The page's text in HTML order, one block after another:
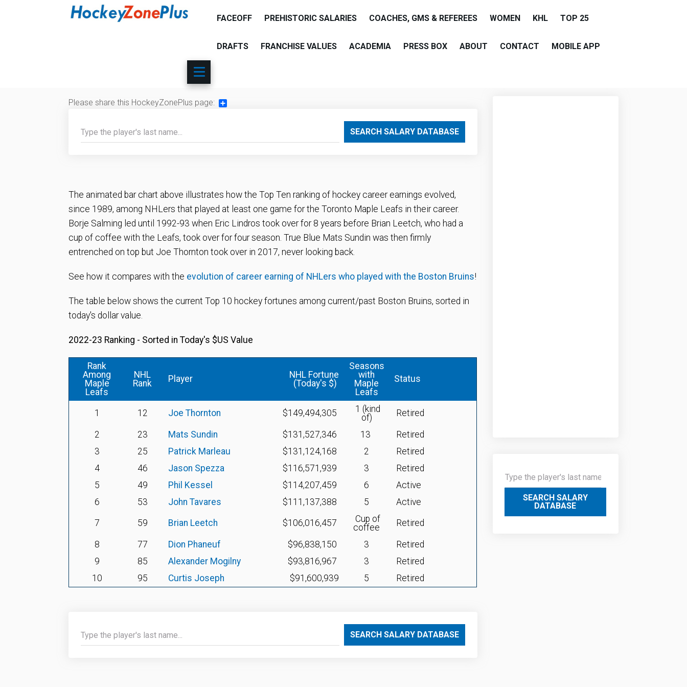
FACEOFF PREHISTORIC SALARIES COACHES, GMS & REFEREES WOMEN KHL TOP 25
DRAFTS FRANCHISE VALUES ACADEMIA PRESS BOX ABOUT CONTACT MOBILE APP
Please share this HockeyZonePlus page:
SEARCH SALARY DATABASE
The animated bar chart above illustrates how the Top Ten ranking of hockey career earnings evolved,
since 1989, among NHLers that played at least one game for the Toronto Maple Leafs in their career.
Borje Salming led until 1992-93 when Eric Lindros took over for 8 years before Brian Leetch, who had a
cup of coffee with the Leafs, took over for four season. True Blue Mats Sundin was then firmly
entrenched on top but Joe Thornton took over in 2017, never looking back.
See how it compares with the evolution of career earning of NHLers who played with the Boston Bruins!
The table below shows the current Top 10 hockey fortunes among current/past Boston Bruins, sorted in
today's dollar value.
2022-23 Ranking - Sorted in Today's $US Value
Rank
Among
Maple
Leafs
NHL
Rank
Player
NHL Fortune
(Today's $)
Seasons
with
Maple
Leafs
Status
1 12 Joe Thornton $149,494,305
1 (kind
of)
Retired
2 23 Mats Sundin $131,527,346 13
Retired
3
25 Patrick Marleau $131,124,168 2
Retired
4
46 Jason Spezza $116,571,939 3
Retired
5
49 Phil Kessel $114,207,459 6
Active
6
53 John Tavares $111,137,388 5 Active
7 59 Brian Leetch $106,016,457
Cup of
coffee
Retired
8 77 Dion Phaneuf $96,838,150 3
Retired
9
85 Alexander Mogilny $93,816,967 3
Retired
10
95 Curtis Joseph $91,600,939 5 Retired
SEARCH SALARY DATABASE
SEARCH SALARY
DATABASE